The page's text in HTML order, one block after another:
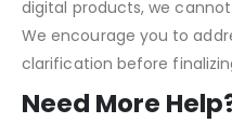
Our product is a digital
digital products, we
We encourage you to
clarification before